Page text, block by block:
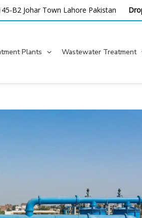
B2 Johar Town Lahore Pakistan
Plants Wastewater Treatment